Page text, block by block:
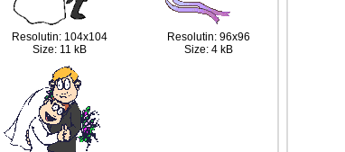
Resolutin: 104x104
Size: 11 kB
Resolutin: 96x96
Size: 4 kB